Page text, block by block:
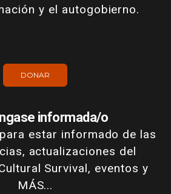
y el autogobierno.
DONAR
informada/o
estar informado de las
actualizaciones del
Survival, eventos y
MÁS...